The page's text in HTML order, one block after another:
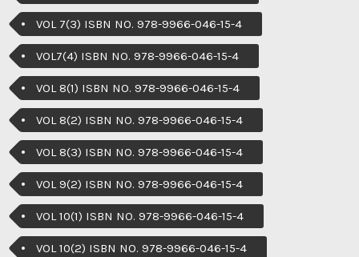
VOL 7(3) ISBN NO. 978-9966-046-15-4
VOL7(4) ISBN NO. 978-9966-046-15-4
VOL 8(1) ISBN NO. 978-9966-046-15-4
VOL 8(2) ISBN NO. 978-9966-046-15-4
VOL 8(3) ISBN NO. 978-9966-046-15-4
VOL 9(2) ISBN NO. 978-9966-046-15-4
VOL 10(1) ISBN NO. 978-9966-046-15-4
VOL 10(2) ISBN NO. 978-9966-046-15-4